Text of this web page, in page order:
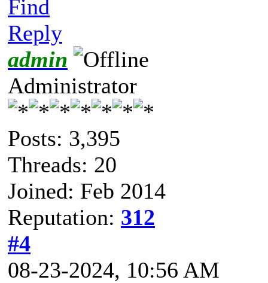
Find
Reply
admin
Administrator
Posts: 3,395
Threads: 20
Joined: Feb 2014
Reputation: 312
#4
08-23-2024, 10:56 AM